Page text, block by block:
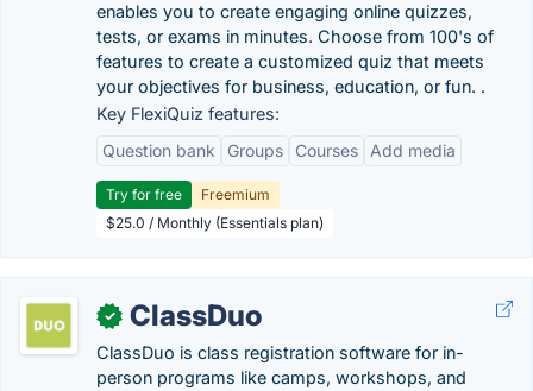
enables you to create engaging online quizzes,
tests, or exams in minutes. Choose from 100's of
features to create a customized quiz that meets
your objectives for business, education, or fun. .
Key FlexiQuiz features:
Question bank
Groups Courses Add media
Try for free
Freemium
$25.0 / Monthly (Essentials plan)
✓ ClassDuo
ClassDuo is class registration software for in-
person programs like camps, workshops, and